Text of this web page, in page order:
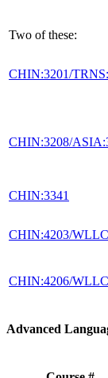
Two of these:
CHIN:3201/
CHIN:3208/
CHIN:3341
CHIN:4203/
CHIN:4206/
Advanced